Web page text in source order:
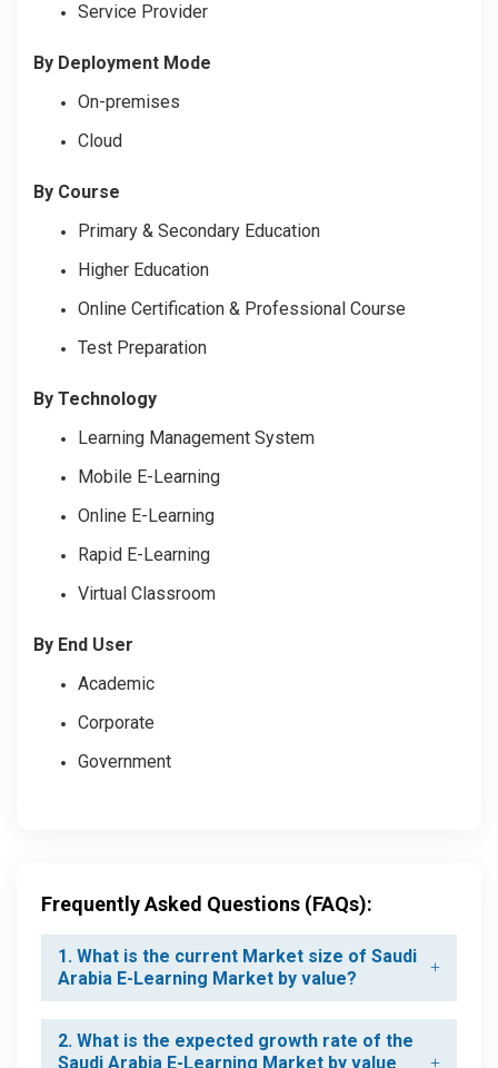
Service Provider
By Deployment Mode
On-premises
Cloud
By Course
Primary & Secondary Education
Higher Education
Online Certification & Professional Course
Test Preparation
By Technology
Learning Management System
Mobile E-Learning
Online E-Learning
Rapid E-Learning
Virtual Classroom
By End User
Academic
Corporate
Government
Frequently Asked Questions (FAQs):
1. What is the current Market size of Saudi
Arabia E-Learning Market by value?
2. What is the expected growth rate of the
Saudi Arabia E-Learning Market by value